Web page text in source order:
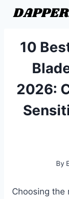
10
2026:
By
Choosing the